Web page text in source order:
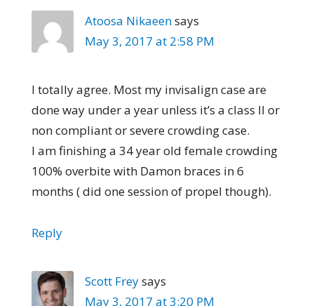
Atoosa Nikaeensays
May 3, 2017 at 2:58 PM
I totally agree. Most my invisalign case are
done way under a year unless it’s a class II or
non compliant or severe crowding case.
I am finishing a 34 year old female crowding
100% overbite with Damon braces in 6
months ( did one session of propel though).
Reply
Scott Freysays
May 3, 2017 at 3:20 PM